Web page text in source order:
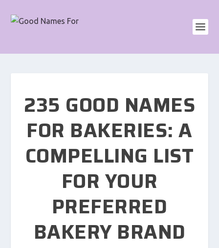
235 GOOD NAMES
FOR BAKERIES: A
COMPELLING LIST
FOR YOUR
PREFERRED
BAKERY BRAND